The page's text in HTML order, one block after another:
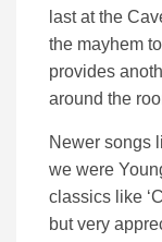
last at the
the mayhem
provides
around the
Newer songs
we were
classics like
but very